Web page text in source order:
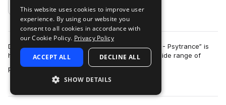
Add to likes
Dive deep into your subconsciousness: “Moksha - Psytrance” is
here! Our brand new trippy library, features a wide range of
pounding kickdrums, subtl…
more
This website uses cookies to improve user
experience. By using our website you
consent to all cookies in accordance with
our Cookie Policy. Privacy Policy
ACCEPT ALL DECLINE ALL
SHOW DETAILS